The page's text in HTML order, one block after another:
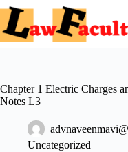
Skip
content
Chapter 1 Electric Charges
Notes L3
Uncategorized